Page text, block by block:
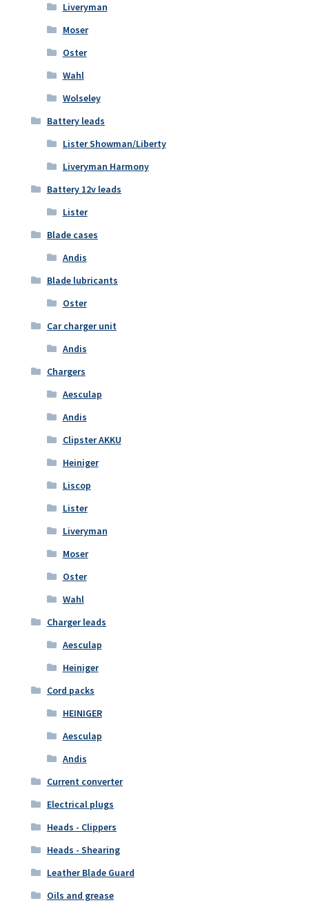
Liveryman
Moser
Oster
Wahl
Wolseley
Battery leads
Lister Showman/Liberty
Liveryman Harmony
Battery 12v leads
Lister
Blade cases
Andis
Blade lubricants
Oster
Car charger unit
Andis
Chargers
Aesculap
Andis
Clipster AKKU
Heiniger
Liscop
Lister
Liveryman
Moser
Oster
Wahl
Charger leads
Aesculap
Heiniger
Cord packs
HEINIGER
Aesculap
Andis
Current converter
Electrical plugs
Heads - Clippers
Heads - Shearing
Leather Blade Guard
Oils and grease